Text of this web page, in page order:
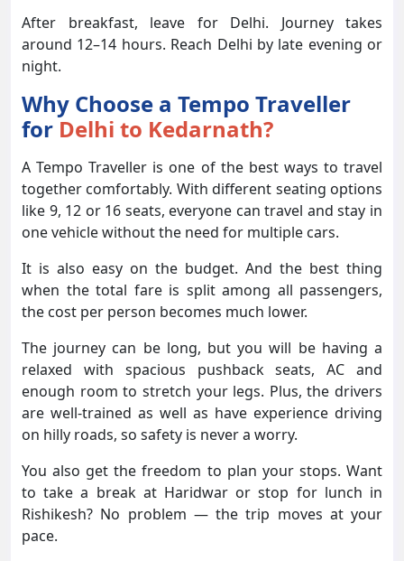
After breakfast, leave for Delhi. Journey takes
around 12–14 hours. Reach Delhi by late evening or
night.
Why Choose a Tempo Traveller
for Delhi to Kedarnath?
A Tempo Traveller is one of the best ways to travel
together comfortably. With different seating options
like 9, 12 or 16 seats, everyone can travel and stay in
one vehicle without the need for multiple cars.
It is also easy on the budget. And the best thing
when the total fare is split among all passengers,
the cost per person becomes much lower.
The journey can be long, but you will be having a
relaxed with spacious pushback seats, AC and
enough room to stretch your legs. Plus, the drivers
are well-trained as well as have experience driving
on hilly roads, so safety is never a worry.
You also get the freedom to plan your stops. Want
to take a break at Haridwar or stop for lunch in
Rishikesh? No problem — the trip moves at your
pace.